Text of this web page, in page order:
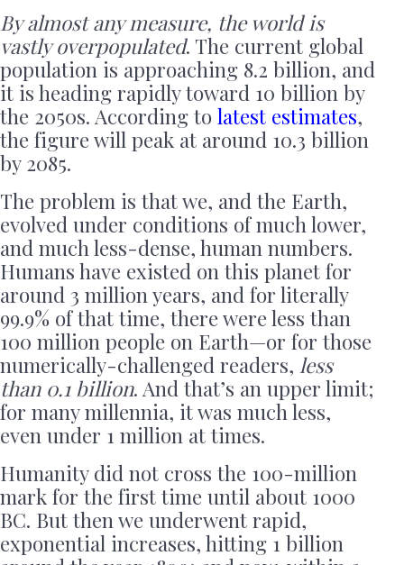
By almost any measure, the world is
vastly overpopulated. The current global
population is approaching 8.2 billion, and
it is heading rapidly toward 10 billion by
the 2050s. According to latest estimates,
the figure will peak at around 10.3 billion
by 2085.
The problem is that we, and the Earth,
evolved under conditions of much lower,
and much less-dense, human numbers.
Humans have existed on this planet for
around 3 million years, and for literally
99.9% of that time, there were less than
100 million people on Earth—or for those
numerically-challenged readers, less
than 0.1 billion. And that’s an upper limit;
for many millennia, it was much less,
even under 1 million at times.
Humanity did not cross the 100-million
mark for the first time until about 1000
BC. But then we underwent rapid,
exponential increases, hitting 1 billion